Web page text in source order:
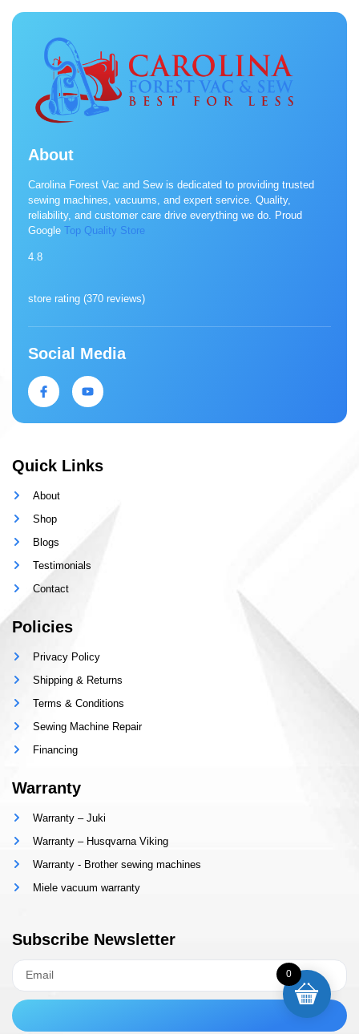
About
Carolina Forest Vac and Sew is dedicated to providing trusted
sewing machines, vacuums, and expert service. Quality,
reliability, and customer care drive everything we do. Proud
Google Top Quality Store
4.8
store rating (370 reviews)
Social Media
Quick Links
About
Shop
Blogs
Testimonials
Contact
Policies
Privacy Policy
Shipping & Returns
Terms & Conditions
Sewing Machine Repair
Financing
Warranty
Warranty – Juki
Warranty – Husqvarna Viking
Warranty - Brother sewing machines
Miele vacuum warranty
Subscribe Newsletter
0